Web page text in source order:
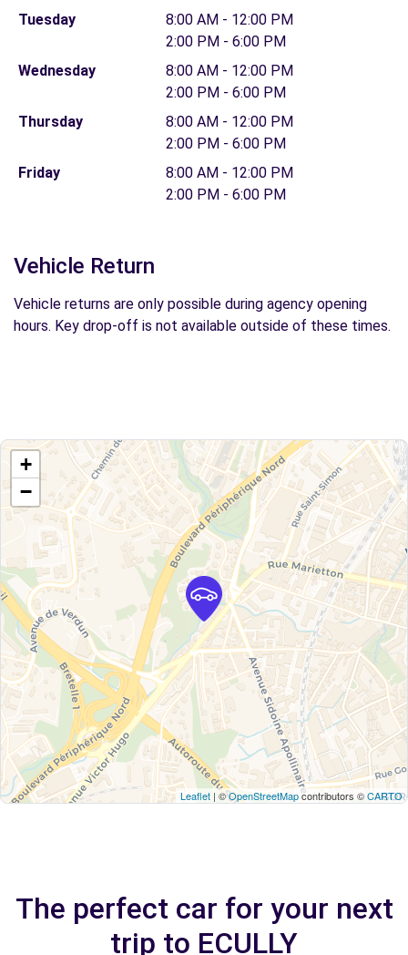
Tuesday
8:00 AM - 12:00 PM
2:00 PM - 6:00 PM
Wednesday
8:00 AM - 12:00 PM
2:00 PM - 6:00 PM
Thursday
8:00 AM - 12:00 PM
2:00 PM - 6:00 PM
Friday
8:00 AM - 12:00 PM
2:00 PM - 6:00 PM
Vehicle Return
Vehicle returns are only possible during agency opening
hours. Key drop-off is not available outside of these times.
+
−
Leaflet | ©OpenStreetMapcontributors ©CARTO
The perfect car for your next
trip to ECULLY